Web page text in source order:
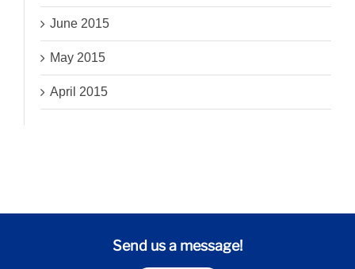
June 2015
May 2015
April 2015
Send us a message!